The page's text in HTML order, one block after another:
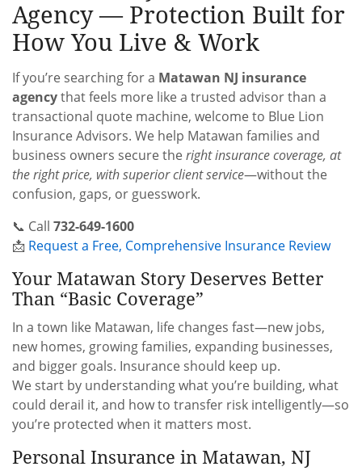
Agency — Protection Built for
How You Live & Work
If you’re searching for a Matawan NJ insurance
agencythat feels more like a trusted advisor than a
transactional quote machine, welcome to Blue Lion
Insurance Advisors. We help Matawan families and
business owners secure the right insurance coverage, at
the right price, with superior client service—without the
confusion, gaps, or guesswork.
📞 Call 732-649-1600
📩 Request a Free, Comprehensive Insurance Review
Your Matawan Story Deserves Better
Than “Basic Coverage”
In a town like Matawan, life changes fast—new jobs,
new homes, growing families, expanding businesses,
and bigger goals. Insurance should keep up.
We start by understanding what you’re building, what
could derail it, and how to transfer risk intelligently—so
you’re protected when it matters most.
Personal Insurance in Matawan, NJ